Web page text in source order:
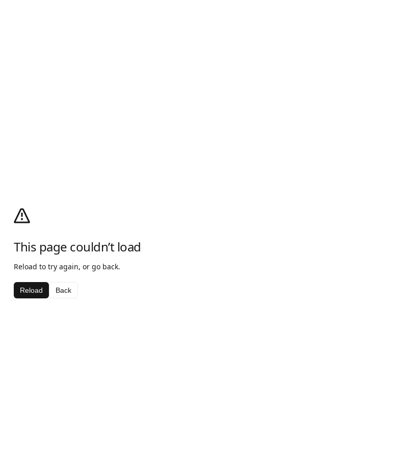
This page couldn’t load
Reload to try again, or go back.
Reload Back